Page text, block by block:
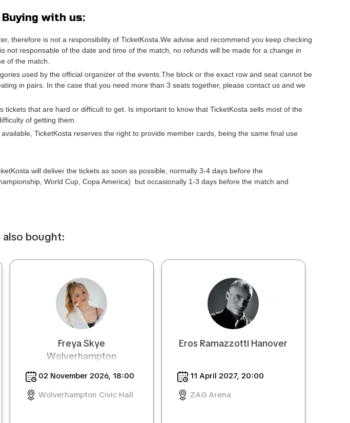
with us:
therefore is not a responsibility of TicketKosta.We advise and recommend you keep checking
responsable of the date and time of the match, no refunds will be made for a change in
of the match.
used by the official organizer of the events.The block or the exact row and seat cannot be
in pairs. In the case that you need more than 3 seats together, please contact us and we
that are hard or difficult to get. Is important to know that TicketKosta sells most of the
of getting them.
TicketKosta reserves the right to provide member cards, being the same final use
will deliver the tickets as soon as possible, normally 3-4 days before the
World Cup, Copa America) but occasionally 1-3 days before the match and
bought:
Freya Skye
Wolverhampton
02 November 2026, 18:00
Wolverhampton Civic Hall
Eros Ramazzotti Hanover
11 April 2027, 20:00
ZAG Arena